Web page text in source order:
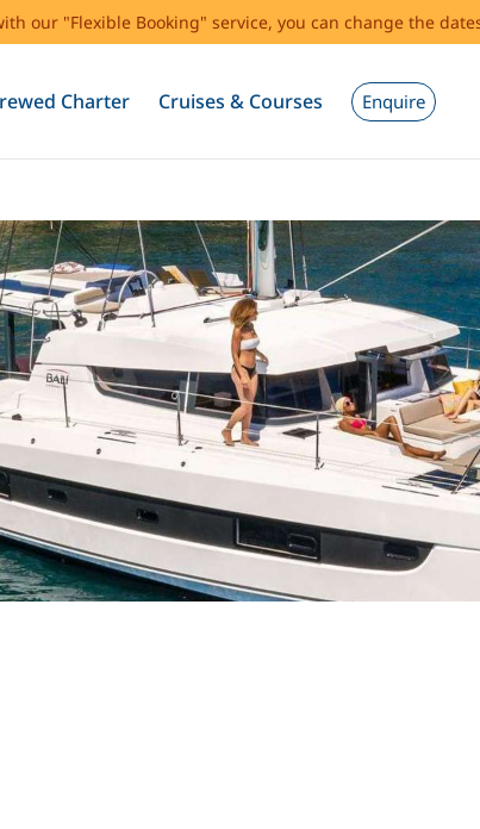
our "Flexible Booking" service, you can change the
Charter Cruises & Courses Enquire